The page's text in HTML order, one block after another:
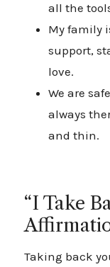
all the
My family
support,
love.
We are
always
and thin.
time for
unwind
“I Take
Taking back